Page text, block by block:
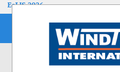
EoLIS 2026